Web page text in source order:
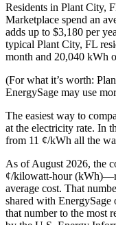
Residents in Plant City,
Marketplace spend an
adds up to $3,180 per
typical Plant City, FL
month and 20,040 kWh
(For what it’s worth:
EnergySage may use
The easiest way to
at the electricity rate. In
from 11 ¢/kWh all the
As of August 2026, the
¢/kilowatt-hour
average cost. That
shared with EnergySage
that number to the most